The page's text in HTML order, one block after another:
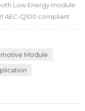
Low Energy module
AEC-Q100 compliant
reliability and a
including
a Key (PaaK), and
Module